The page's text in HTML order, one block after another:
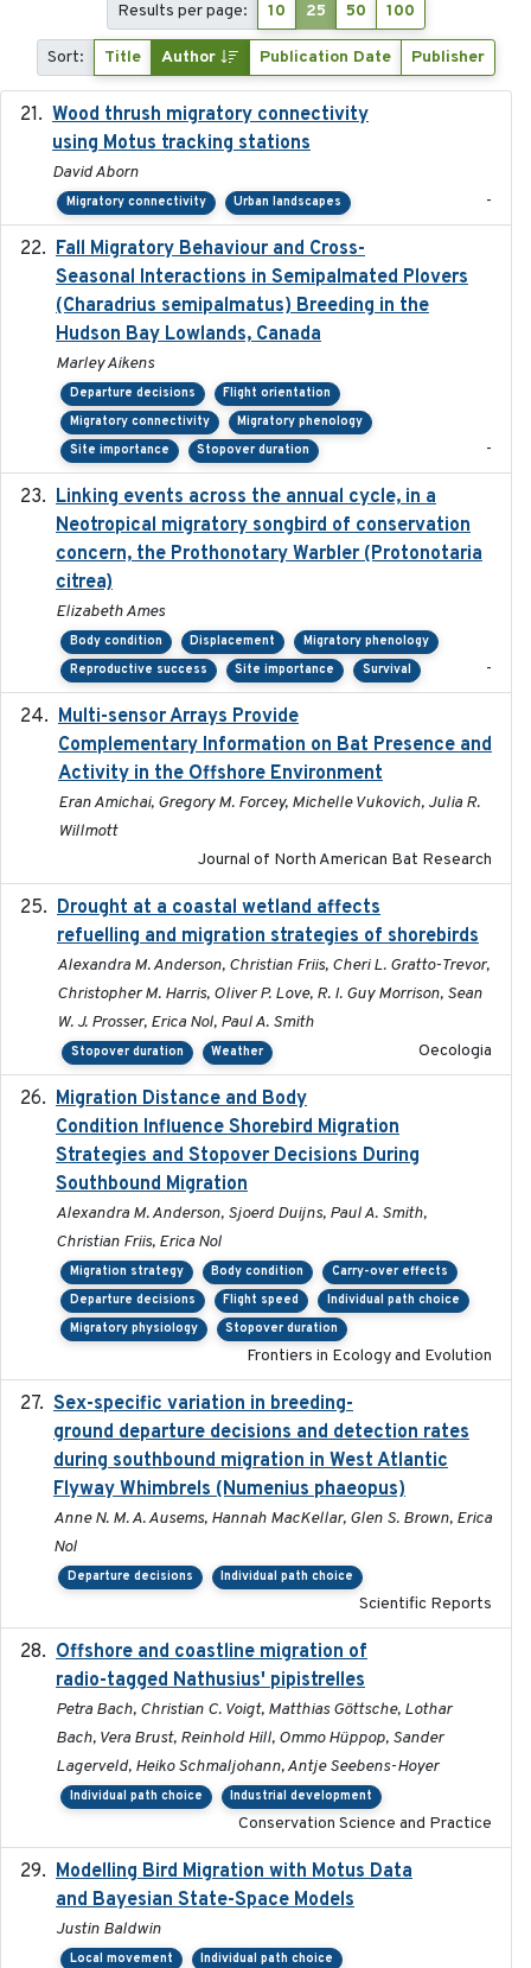
Results per page: 10 25 50 100
Sort: Title Author Publication Date Publisher
Wood thrush migratory connectivity
using Motus tracking stations
David Aborn
Migratory connectivity Urban landscapes -
Fall Migratory Behaviour and Cross-
Seasonal Interactions in Semipalmated Plovers
(Charadrius semipalmatus) Breeding in the
Hudson Bay Lowlands, Canada
Marley Aikens
Departure decisions
Flight orientation
Migratory connectivity
Migratory phenology
Site importance
Stopover duration -
Linking events across the annual cycle, in a
Neotropical migratory songbird of conservation
concern, the Prothonotary Warbler (Protonotaria
citrea)
Elizabeth Ames
Body condition Displacement
Migratory phenology
Reproductive success
Site importance Survival -
Multi-sensor Arrays Provide
Complementary Information on Bat Presence and
Activity in the Offshore Environment
Eran Amichai, Gregory M. Forcey, Michelle Vukovich, Julia R.
Willmott
Journal of North American Bat Research
Drought at a coastal wetland affects
refuelling and migration strategies of shorebirds
Alexandra M. Anderson, Christian Friis, Cheri L. Gratto-Trevor,
Christopher M. Harris, Oliver P. Love, R. I. Guy Morrison, Sean
W. J. Prosser, Erica Nol, Paul A. Smith
Stopover duration Weather Oecologia
Migration Distance and Body
Condition Influence Shorebird Migration
Strategies and Stopover Decisions During
Southbound Migration
Alexandra M. Anderson, Sjoerd Duijns, Paul A. Smith,
Christian Friis, Erica Nol
Migration strategy Body condition
Carry-over effects
Departure decisions
Flight speed
Individual path choice
Migratory physiology
Stopover duration
Frontiers in Ecology and Evolution
Sex-specific variation in breeding-
ground departure decisions and detection rates
during southbound migration in West Atlantic
Flyway Whimbrels (Numenius phaeopus)
Anne N. M. A. Ausems, Hannah MacKellar, Glen S. Brown, Erica
Nol
Departure decisions Individual path choice
Scientific Reports
Offshore and coastline migration of
radio-tagged Nathusius' pipistrelles
Petra Bach, Christian C. Voigt, Matthias Göttsche, Lothar
Bach, Vera Brust, Reinhold Hill, Ommo Hüppop, Sander
Lagerveld, Heiko Schmaljohann, Antje Seebens-Hoyer
Individual path choice Industrial development
Conservation Science and Practice
Modelling Bird Migration with Motus Data
and Bayesian State-Space Models
Justin Baldwin
Local movement
Individual path choice